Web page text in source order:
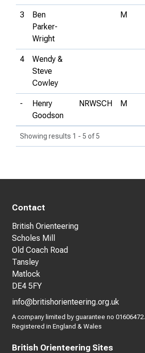
3
Ben
Parker-
Wright
M
4
Wendy &
Steve
Cowley
-
Henry
Goodson
NRWSCH M
Showing results 1 - 5 of 5
Contact
British Orienteering
Scholes Mill
Old Coach Road
Tansley
Matlock
DE4 5FY
info@britishorienteering.org.uk
A company limited by guarantee no 01606472.
Registered in England & Wales
British Orienteering Sites